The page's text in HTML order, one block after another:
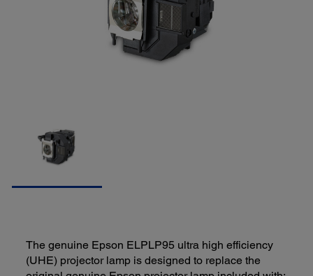
The genuine Epson ELPLP95 ultra high efficiency
(UHE) projector lamp is designed to replace the